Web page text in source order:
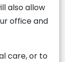
also allow
office and
care, or to